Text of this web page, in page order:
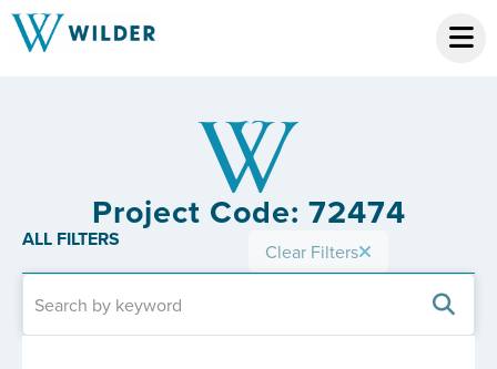
Project Code: 72474
ALL FILTERS Clear Filters